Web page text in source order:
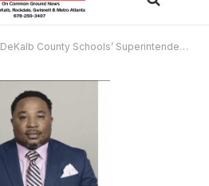
DeKalb County Schools’ Superintendent Devon Horton appointed to inaugural Homeland Security School Safety Advisory Board